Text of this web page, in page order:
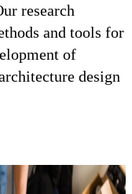
research
and tools for
of
design